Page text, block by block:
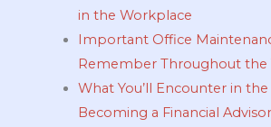
in the Workplace
Important Office
Remember Throughout the
What You’ll Encounter in
Becoming a Financial Advisor